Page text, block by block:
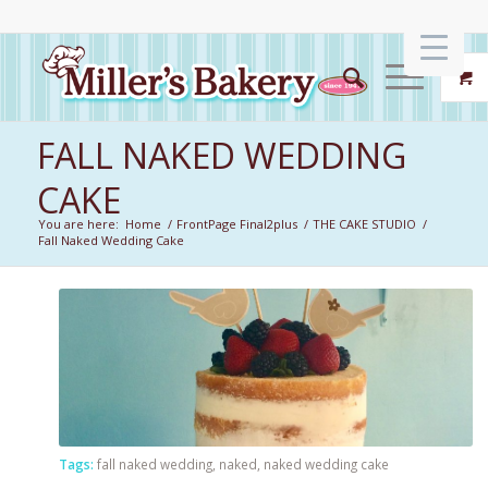
FALL NAKED WEDDING
CAKE
You are here: Home / FrontPage Final2plus / THE CAKE STUDIO /
Fall Naked Wedding Cake
Tags: fall naked wedding, naked naked wedding cake